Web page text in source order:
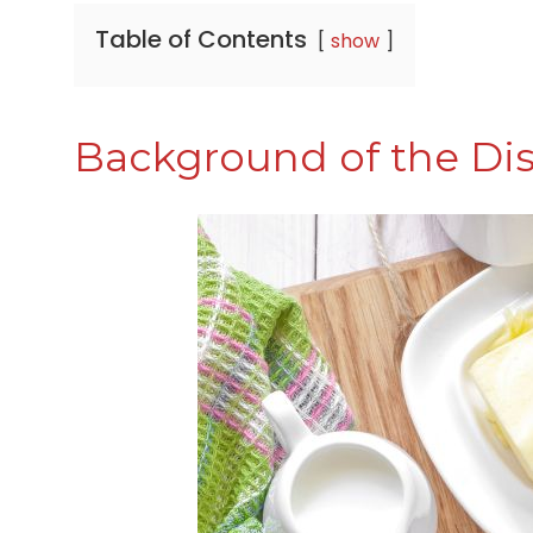
Table of Contents show
Background of the